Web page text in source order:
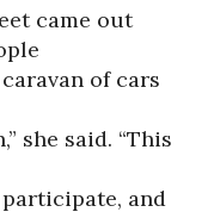
came out
of cars
she said. “This
and